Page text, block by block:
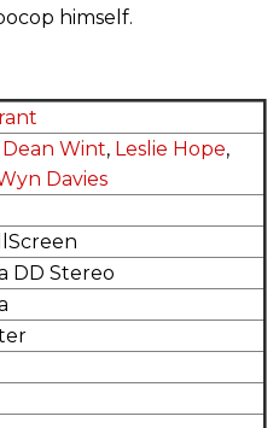
himself.
Wint, Leslie Hope,
Davies
DD Stereo